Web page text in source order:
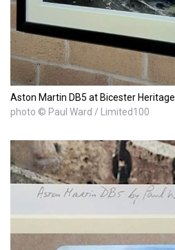
Aston Martin DB5 at Bicester Heritage
photo © Paul Ward / Limited100